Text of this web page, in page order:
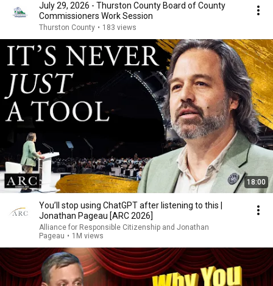
July 29, 2026 - Thurston County Board of County
Commissioners Work Session
Thurston County • 183 views
18:00
You’ll stop using ChatGPT after listening to this |
Jonathan Pageau [ARC 2026]
Alliance for Responsible Citizenship and Jonathan
Pageau • 1M views